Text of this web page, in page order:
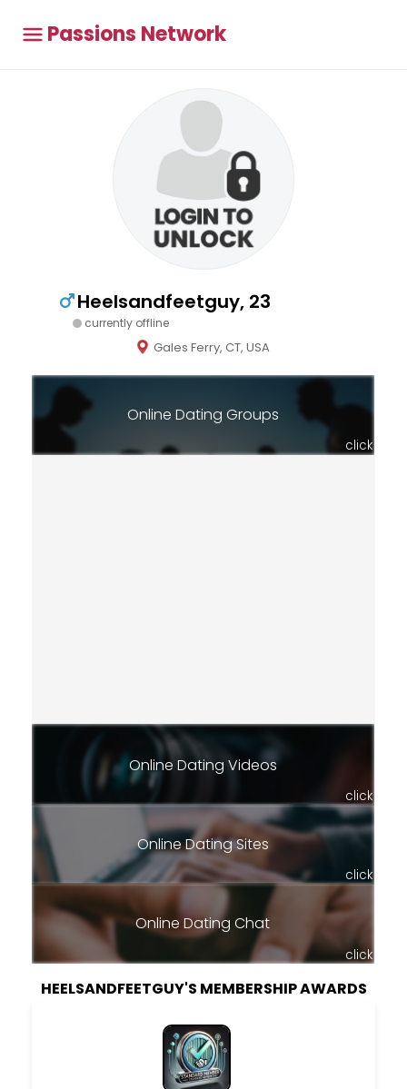
Passions Network
Heelsandfeetguy, 23
currently offline
Gales Ferry, CT, USA
Online Dating Groups
click
Online Dating Videos
click
Online Dating Sites
click
Online Dating Chat
click
HEELSANDFEETGUY'S MEMBERSHIP AWARDS